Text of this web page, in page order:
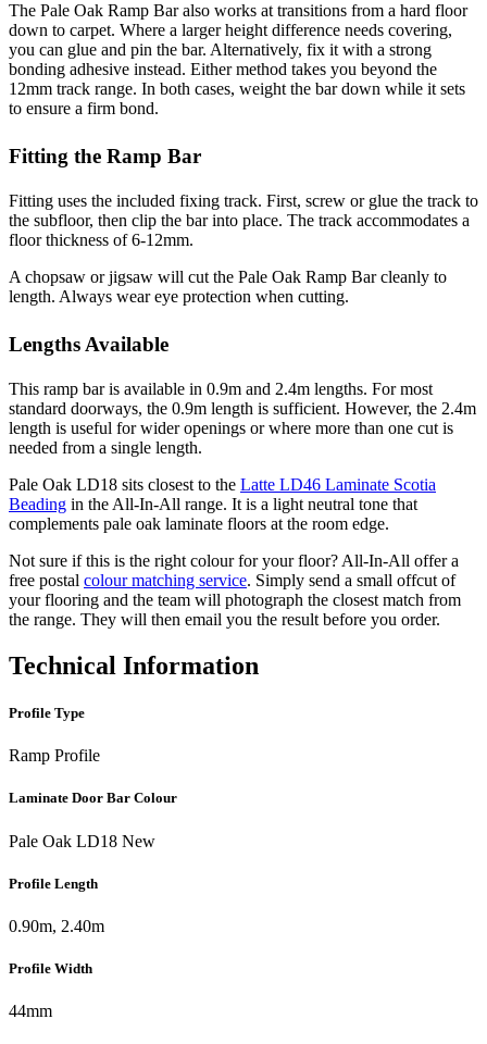
The Pale Oak Ramp Bar also works at transitions from a hard floor
down to carpet. Where a larger height difference needs covering,
you can glue and pin the bar. Alternatively, fix it with a strong
bonding adhesive instead. Either method takes you beyond the
12mm track range. In both cases, weight the bar down while it sets
to ensure a firm bond.
Fitting the Ramp Bar
Fitting uses the included fixing track. First, screw or glue the track to
the subfloor, then clip the bar into place. The track accommodates a
floor thickness of 6-12mm.
A chopsaw or jigsaw will cut the Pale Oak Ramp Bar cleanly to
length. Always wear eye protection when cutting.
Lengths Available
This ramp bar is available in 0.9m and 2.4m lengths. For most
standard doorways, the 0.9m length is sufficient. However, the 2.4m
length is useful for wider openings or where more than one cut is
needed from a single length.
Pale Oak LD18 sits closest to the Latte LD46 Laminate Scotia
Beading in the All-In-All range. It is a light neutral tone that
complements pale oak laminate floors at the room edge.
Not sure if this is the right colour for your floor? All-In-All offer a
free postal colour matching service. Simply send a small offcut of
your flooring and the team will photograph the closest match from
the range. They will then email you the result before you order.
Technical Information
Profile Type
Ramp Profile
Laminate Door Bar Colour
Pale Oak LD18 New
Profile Length
0.90m, 2.40m
Profile Width
44mm